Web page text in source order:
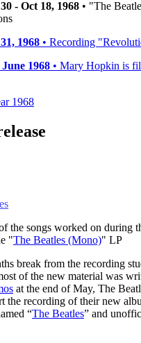
- Oct 18, 1968 • "The
1968 • Recording
1968 • Mary Hopkin is
1968
the songs worked on during
"The Beatles (Mono)" LP
break from the recording
of the new material was
at the end of May, The
the recording of their new
“The Beatles” and